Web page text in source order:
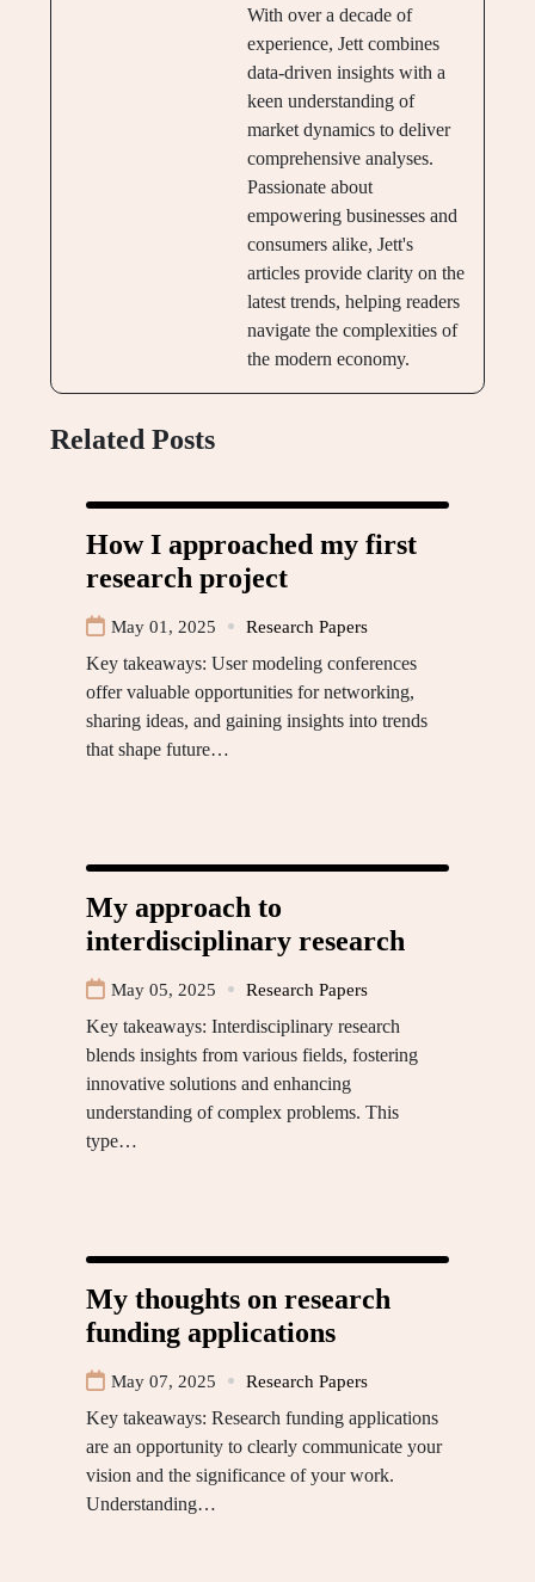
With over a decade of
experience, Jett combines
data-driven insights with a
keen understanding of
market dynamics to deliver
comprehensive analyses.
Passionate about
empowering businesses and
consumers alike, Jett's
articles provide clarity on the
latest trends, helping readers
navigate the complexities of
the modern economy.
Related Posts
How I approached my first
research project
May 01, 2025 Research Papers
Key takeaways: User modeling conferences
offer valuable opportunities for networking,
sharing ideas, and gaining insights into trends
that shape future…
My approach to
interdisciplinary research
May 05, 2025 Research Papers
Key takeaways: Interdisciplinary research
blends insights from various fields, fostering
innovative solutions and enhancing
understanding of complex problems. This
type…
My thoughts on research
funding applications
May 07, 2025 Research Papers
Key takeaways: Research funding applications
are an opportunity to clearly communicate your
vision and the significance of your work.
Understanding…